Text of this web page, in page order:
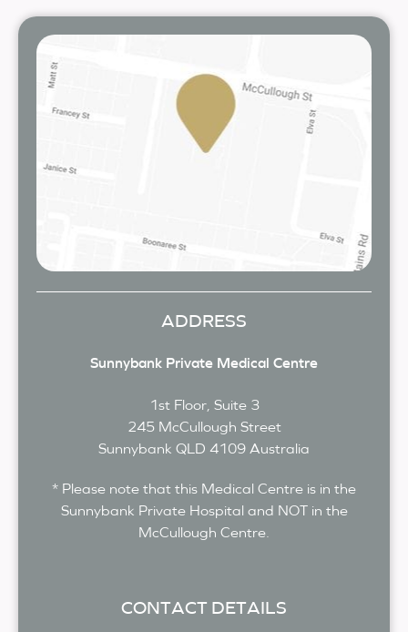
ADDRESS
Sunnybank Private Medical Centre
1st Floor, Suite 3
245 McCullough Street
Sunnybank QLD 4109 Australia
* Please note that this Medical Centre is in the
Sunnybank Private Hospital and NOT in the
McCullough Centre.
CONTACT DETAILS